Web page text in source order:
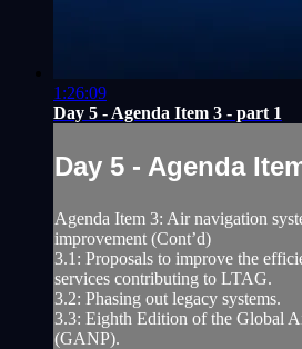
1:26:09
Day 5 - Agenda Item 3 - part 1
Day 5 - Agenda
Agenda Item 3: Air navigation
improvement (Cont’d)
3.1: Proposals to improve the
services contributing to LTAG.
3.2: Phasing out legacy systems.
3.3: Eighth Edition of the Global
(GANP).